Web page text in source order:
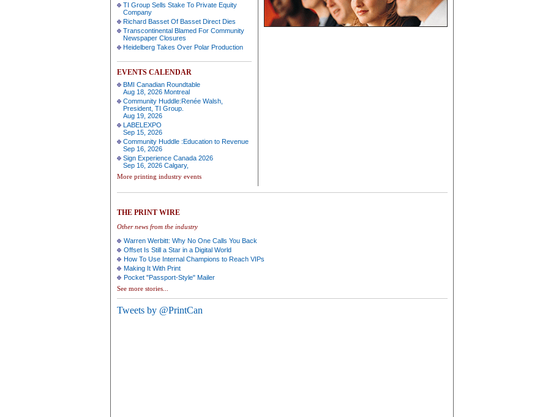
TI Group Sells Stake To Private Equity
Company
Richard Basset Of Basset Direct Dies
Transcontinental Blamed For Community
Newspaper Closures
Heidelberg Takes Over Polar Production
EVENTS CALENDAR
BMI Canadian Roundtable
Aug 18, 2026 Montreal
Community Huddle:Renée Walsh,
President, TI Group.
Aug 19, 2026
LABELEXPO
Sep 15, 2026
Community Huddle :Education to Revenue
Sep 16, 2026
Sign Experience Canada 2026
Sep 16, 2026 Calgary,
More printing industry events
THE PRINT WIRE
Other news from the industry
Warren Werbitt: Why No One Calls You Back
Offset Is Still a Star in a Digital World
How To Use Internal Champions to Reach VIPs
Making It With Print
Pocket "Passport-Style" Mailer
See more stories...
Tweets by @PrintCan